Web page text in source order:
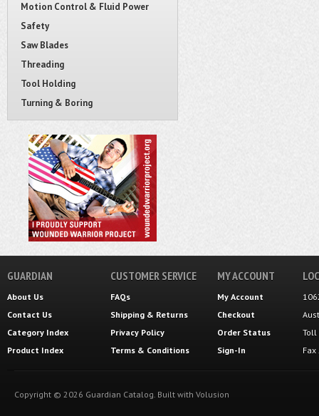
Motion Control & Fluid Power
Safety
Saw Blades
Threading
Tool Holding
Turning & Boring
GUARDIAN
About Us
Contact Us
Category Index
Product Index
CUSTOMER SERVICE
FAQs
Shipping & Returns
Privacy Policy
Terms & Conditions
MY ACCOUNT
My Account
Checkout
Order Status
Sign-In
Toll
Copyright © 2026 Guardian Catalog. Built with Volusion